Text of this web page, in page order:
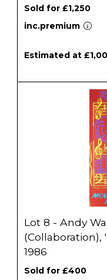
Sold for £1,250
inc.premium
Estimated at
Lot 8 - Andy
(Collaboration),
1986
Sold for £400